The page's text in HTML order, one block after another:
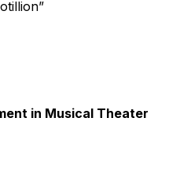
in Musical Theater